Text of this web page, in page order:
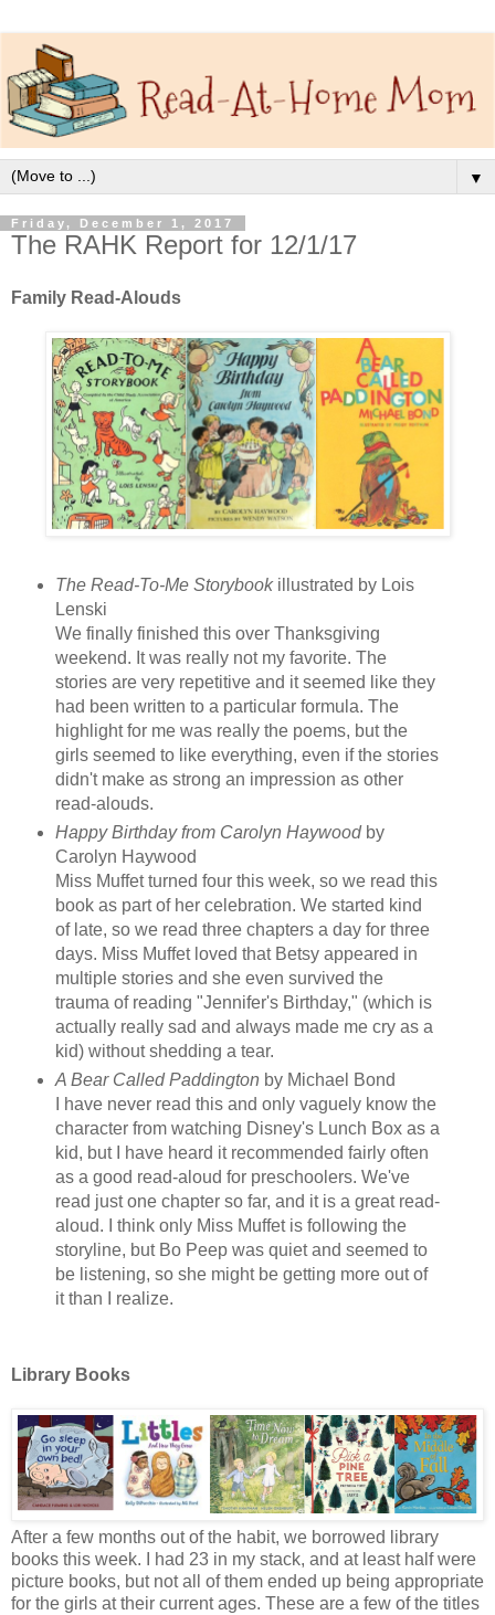
▼
Friday, December 1, 2017
The RAHK Report for 12/1/17
Family Read-Alouds
The Read-To-Me Storybookillustrated by Lois
Lenski
We finally finished this over Thanksgiving
weekend. It was really not my favorite. The
stories are very repetitive and it seemed like they
had been written to a particular formula. The
highlight for me was really the poems, but the
girls seemed to like everything, even if the stories
didn't make as strong an impression as other
read-alouds.
Happy Birthday from Carolyn Haywoodby
Carolyn Haywood
Miss Muffet turned four this week, so we read this
book as part of her celebration. We started kind
of late, so we read three chapters a day for three
days. Miss Muffet loved that Betsy appeared in
multiple stories and she even survived the
trauma of reading "Jennifer's Birthday," (which is
actually really sad and always made me cry as a
kid) without shedding a tear.
A Bear Called Paddington by Michael Bond
I have never read this and only vaguely know the
character from watching Disney's Lunch Box as a
kid, but I have heard it recommended fairly often
as a good read-aloud for preschoolers. We've
read just one chapter so far, and it is a great read-
aloud. I think only Miss Muffet is following the
storyline, but Bo Peep was quiet and seemed to
be listening, so she might be getting more out of
it than I realize.
Library Books
After a few months out of the habit, we borrowed library
books this week. I had 23 in my stack, and at least half were
picture books, but not all of them ended up being appropriate
for the girls at their current ages. These are a few of the titles